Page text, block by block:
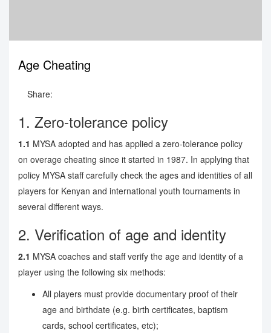
Age Cheating
Share:
1. Zero-tolerance policy
1.1 MYSA adopted and has applied a zero-tolerance policy
on overage cheating since it started in 1987. In applying that
policy MYSA staff carefully check the ages and identities of all
players for Kenyan and international youth tournaments in
several different ways.
2. Verification of age and identity
2.1 MYSA coaches and staff verify the age and identity of a
player using the following six methods:
All players must provide documentary proof of their
age and birthdate (e.g. birth certificates, baptism
cards, school certificates, etc);